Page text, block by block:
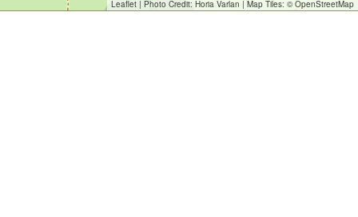
Leaflet | Photo Credit: Horia Varlan | Map Tiles: © OpenStreetMap